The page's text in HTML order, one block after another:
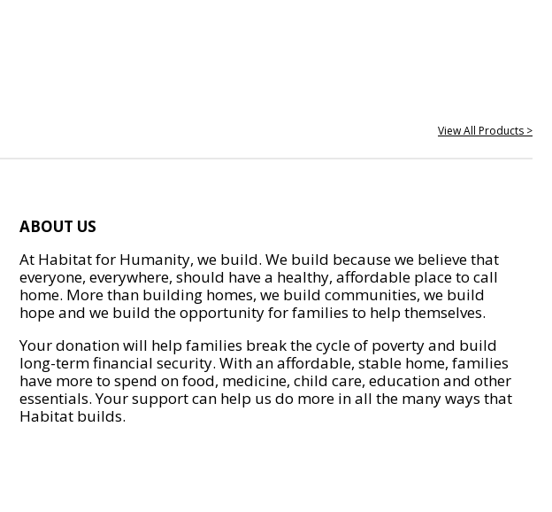
View All Products >
ABOUT US
At Habitat for Humanity, we build. We build because we believe that
everyone, everywhere, should have a healthy, affordable place to call
home. More than building homes, we build communities, we build
hope and we build the opportunity for families to help themselves.
Your donation will help families break the cycle of poverty and build
long-term financial security. With an affordable, stable home, families
have more to spend on food, medicine, child care, education and other
essentials. Your support can help us do more in all the many ways that
Habitat builds.